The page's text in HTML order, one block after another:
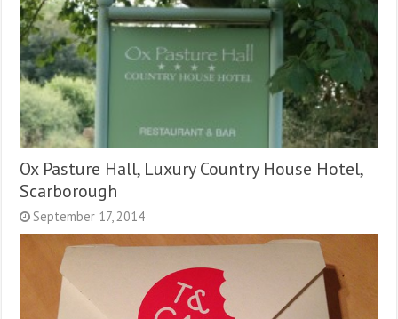
Ox Pasture Hall, Luxury Country House Hotel,
Scarborough
September 17, 2014